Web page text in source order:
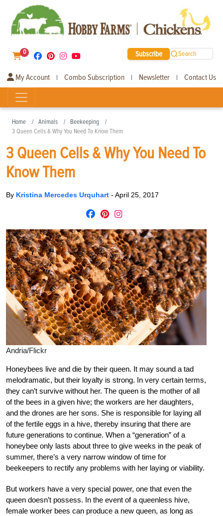
0 Subscribe Search
My Account | Combo Subscription | Newsletter | Contact Us
Home Animals
Beekeeping
3 Queen Cells & Why You Need To Know Them
3 Queen Cells & Why You Need To
Know Them
By Kristina Mercedes Urquhart - April 25, 2017
Andria/Flickr
Honeybees live and die by their queen. It may sound a tad
melodramatic, but their loyalty is strong. In very certain terms,
they can’t survive without her. The queen is the mother of all
of the bees in a given hive; the workers are her daughters,
and the drones are her sons. She is responsible for laying all
of the fertile eggs in a hive, thereby insuring that there are
future generations to continue. When a “generation” of a
honeybee only lasts about three to give weeks in the peak of
summer, there’s a very narrow window of time for
beekeepers to rectify any problems with her laying or viability.
But workers have a very special power, one that even the
queen doesn’t possess. In the event of a queenless hive,
female worker bees can produce a new queen, as long as